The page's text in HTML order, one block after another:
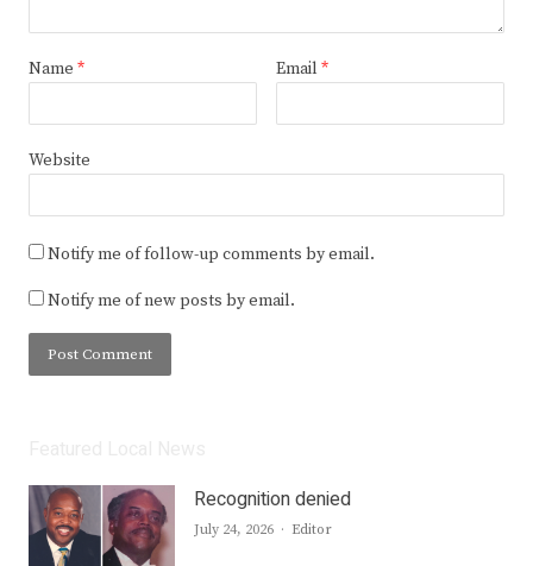
Name * Email *
Website
Notify me of follow-up comments by email.
Notify me of new posts by email.
Recognition denied
July 24, 2026 Author
Editor